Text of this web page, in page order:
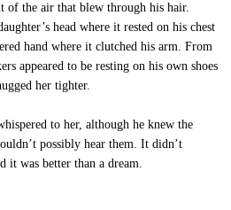
of the air that blew through his hair.
head where it rested on his chest
hand where it clutched his arm. From
appeared to be resting on his own shoes
her tighter.
to her, although he knew the
possibly hear them. It didn’t
it was better than a dream.